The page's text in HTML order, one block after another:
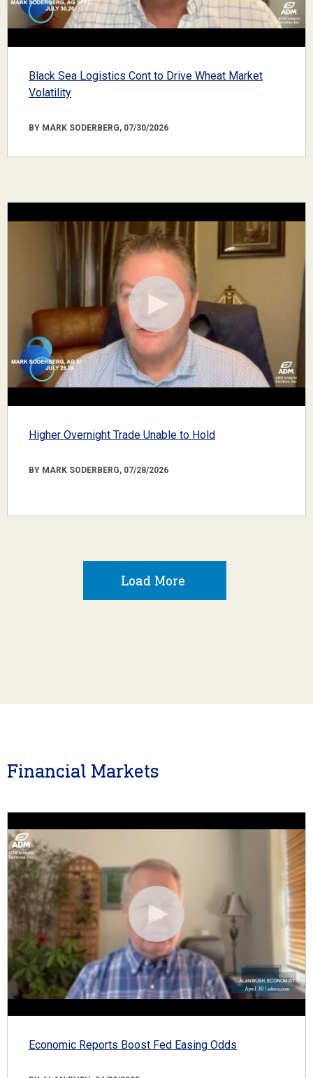
Black Sea Logistics Cont to Drive Wheat Market
Volatility
BY MARK SODERBERG, 07/30/2026
Higher Overnight Trade Unable to Hold
BY MARK SODERBERG, 07/28/2026
Load More
Financial Markets
Economic Reports Boost Fed Easing Odds